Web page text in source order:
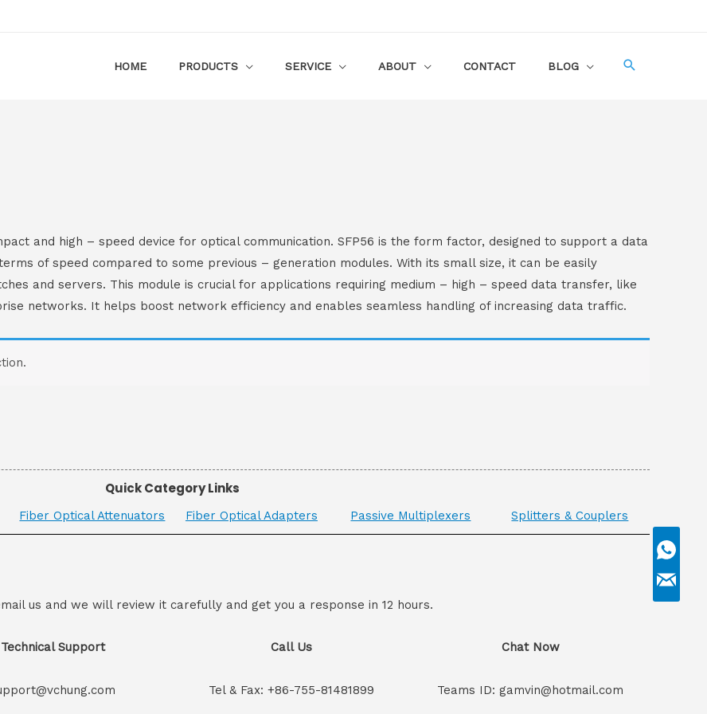
HOME PRODUCTS SERVICE ABOUT CONTACT BLOG
and high – speed device for optical communication. SFP56 is the form factor, designed to support a data
of speed compared to some previous – generation modules. With its small size, it can be easily
and servers. This module is crucial for applications requiring medium – high – speed data transfer, like
networks. It helps boost network efficiency and enables seamless handling of increasing data traffic.
Quick Category Links
Fiber Optical Attenuators Fiber Optical Adapters Passive Multiplexers Splitters & Couplers
us and we will review it carefully and get you a response in 12 hours.
Technical Support Call Us
Tel & Fax: +86-755-81481899
Chat Now
Teams ID: gamvin@hotmail.com